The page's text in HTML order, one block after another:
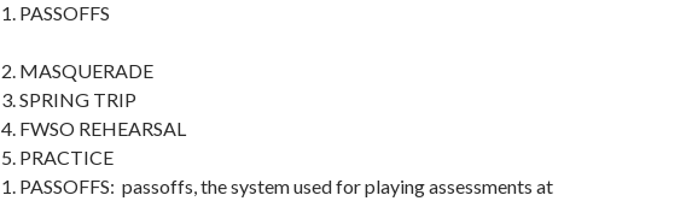
1. PASSOFFS
2. MASQUERADE
3. SPRING TRIP
4. FWSO REHEARSAL
5. PRACTICE
1. PASSOFFS: passoffs, the system used for playing assessments at